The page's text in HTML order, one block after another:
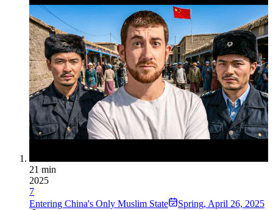
21 min
2025
7
Entering China's Only Muslim State
Spring, April 26, 2025